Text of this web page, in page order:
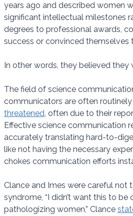
years ago and described women
significant intellectual milestones
degrees to professional awards,
success or convinced themselves
In other words, they believed they
The field of science
communicators are often
threatened, often due to their
Effective science communication
accurately translating hard-to-
like not having the necessary
chokes communication efforts
Clance and Imes were careful not
syndrome, “I didn’t want this to
pathologizing women,” Clance